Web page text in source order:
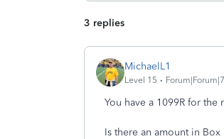
3 replies
MichaelL1
Level 15
You have a 1099R for
Is there an amount in Box